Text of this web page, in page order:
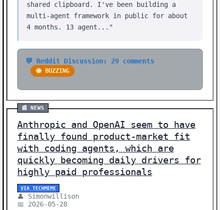
shared clipboard. I've been building a
multi-agent framework in public for about
4 months. 13 agent..."
💬 Reddit Discussion: 29 comments
🐝 BUZZING
📰 NEWS
Anthropic and OpenAI seem to have
finally found product-market fit
with coding agents, which are
quickly becoming daily drivers for
highly paid professionals
VIA TECHMEME
👤 Simonwillison
📅 2026-05-28